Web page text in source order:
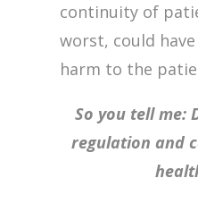
continuity of
worst, could
harm to the
So you tell me:
regulation and